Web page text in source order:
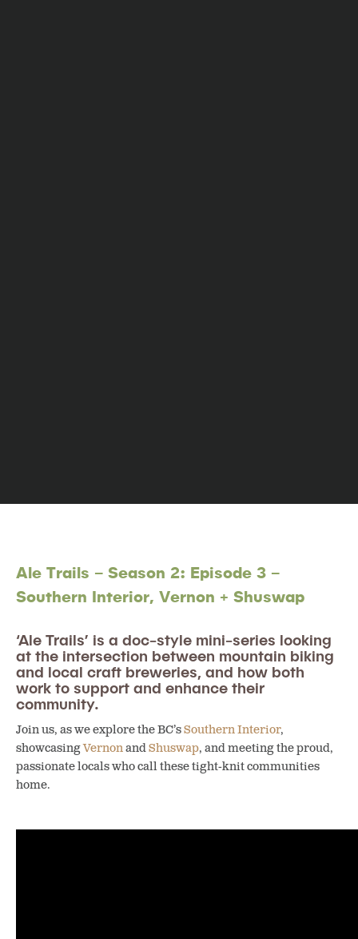
Ale Trails – Season 2: Episode 3 –
Southern Interior, Vernon + Shuswap
‘Ale Trails’ is a doc-style mini-series looking
at the intersection between mountain biking
and local craft breweries, and how both
work to support and enhance their
community.
Join us, as we explore the BC’sSouthern Interior,
showcasingVernonandShuswap, and meeting the proud,
passionate locals who call these tight-knit communities
home.